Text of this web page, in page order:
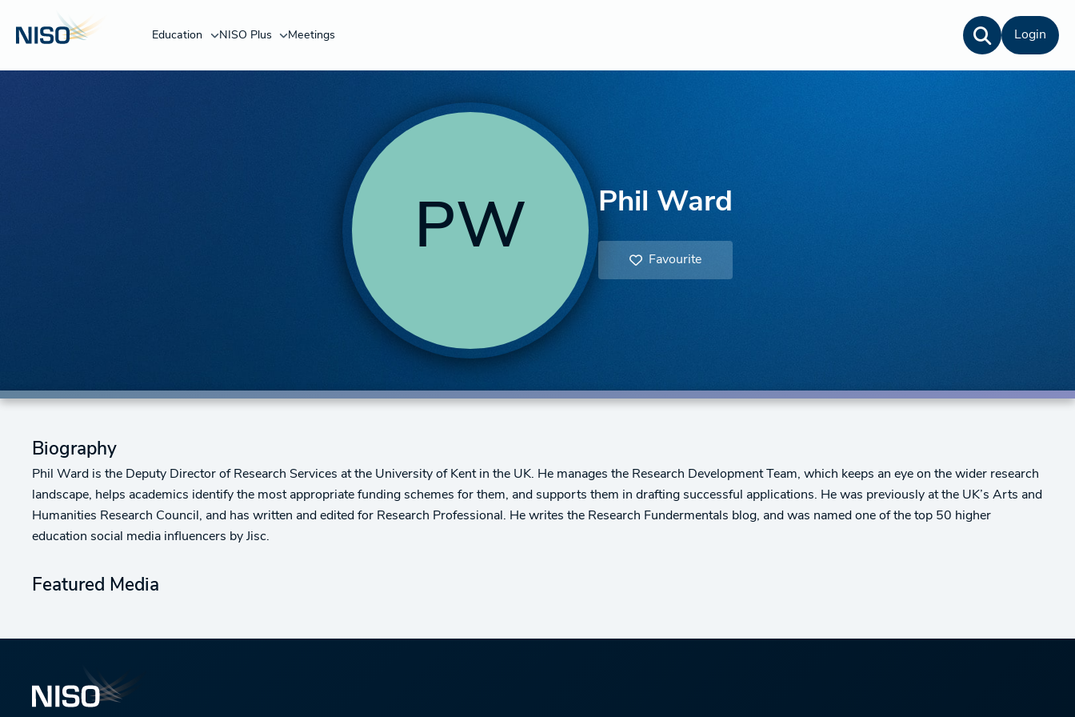
Education NISO Plus Meetings Login
PW Phil Ward
Favourite
Biography
Phil Ward is the Deputy Director of Research Services at the University of Kent in the UK. He manages the Research Development Team, which keeps an eye on the wider research
landscape, helps academics identify the most appropriate funding schemes for them, and supports them in drafting successful applications. He was previously at the UK’s Arts and
Humanities Research Council, and has written and edited for Research Professional. He writes the Research Fundermentals blog, and was named one of the top 50 higher
education social media influencers by Jisc.
Featured Media